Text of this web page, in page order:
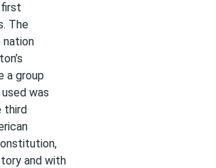
The
nation
a group
was
third
and with